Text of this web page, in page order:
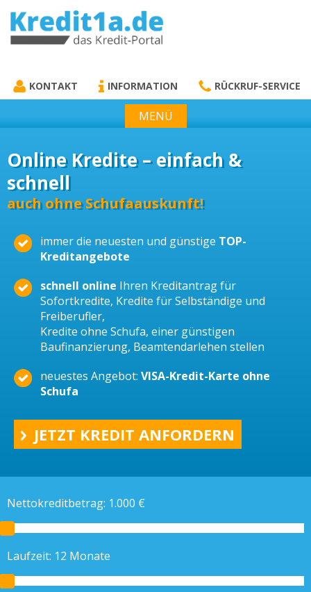
KREDIT1A.DE
KONTAKT INFORMATION RÜCKRUF-SERVICE
MENÜ
Online Kredite – einfach &
schnell
auch ohne Schufaauskunft!
immer die neuesten und günstige TOP-
Kreditangebote
schnell online Ihren Kreditantrag für
Sofortkredite, Kredite für Selbständige und
Freiberufler,
Kredite ohne Schufa, einer günstigen
Baufinanzierung, Beamtendarlehen stellen
neuestes Angebot: VISA-Kredit-Karte ohne
Schufa
JETZT KREDIT ANFORDERN
Nettokreditbetrag: 1.000 €
Laufzeit: 12 Monate